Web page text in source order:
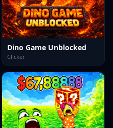
Dino Game Unblocked
Clicker